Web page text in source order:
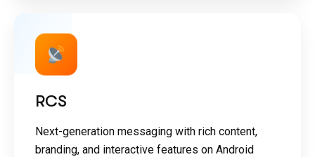
RCS
Next-generation messaging with rich content,
branding, and interactive features on Android